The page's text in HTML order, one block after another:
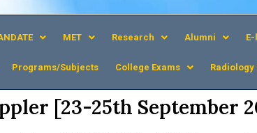
MET Research Alumni
Programs/Subjects College Exams
[23-25th September